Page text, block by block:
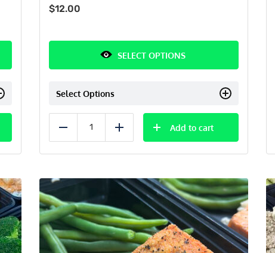
$12.00
SELECT OPTIONS
Select Options
Reduce Add
Add to cart